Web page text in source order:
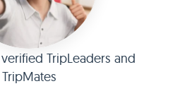
TripLeaders and
TripMates